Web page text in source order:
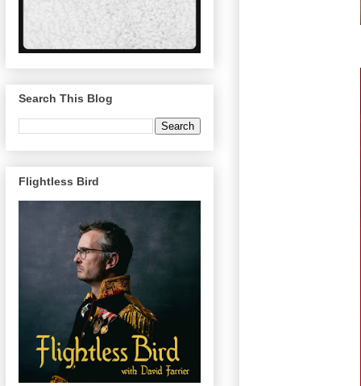
Search This Blog
Flightless Bird